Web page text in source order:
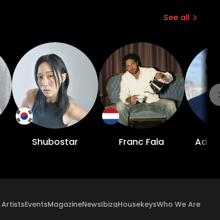
See all
Shubostar Franc Fala
ArtistsEventsMagazineNewsIbizaHousekeysWho We Are